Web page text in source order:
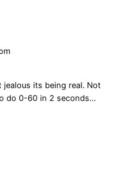
jealous its being real. Not
do 0-60 in 2 seconds…